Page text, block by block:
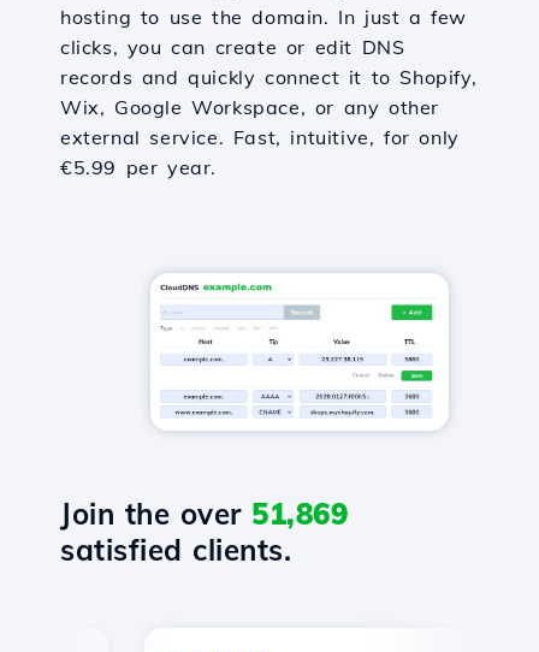
hosting to use the domain. In just a few
clicks, you can create or edit DNS
records and quickly connect it to Shopify,
Wix, Google Workspace, or any other
external service. Fast, intuitive, for only
€5.99 per year.
Join the over 51,869
satisfied clients.